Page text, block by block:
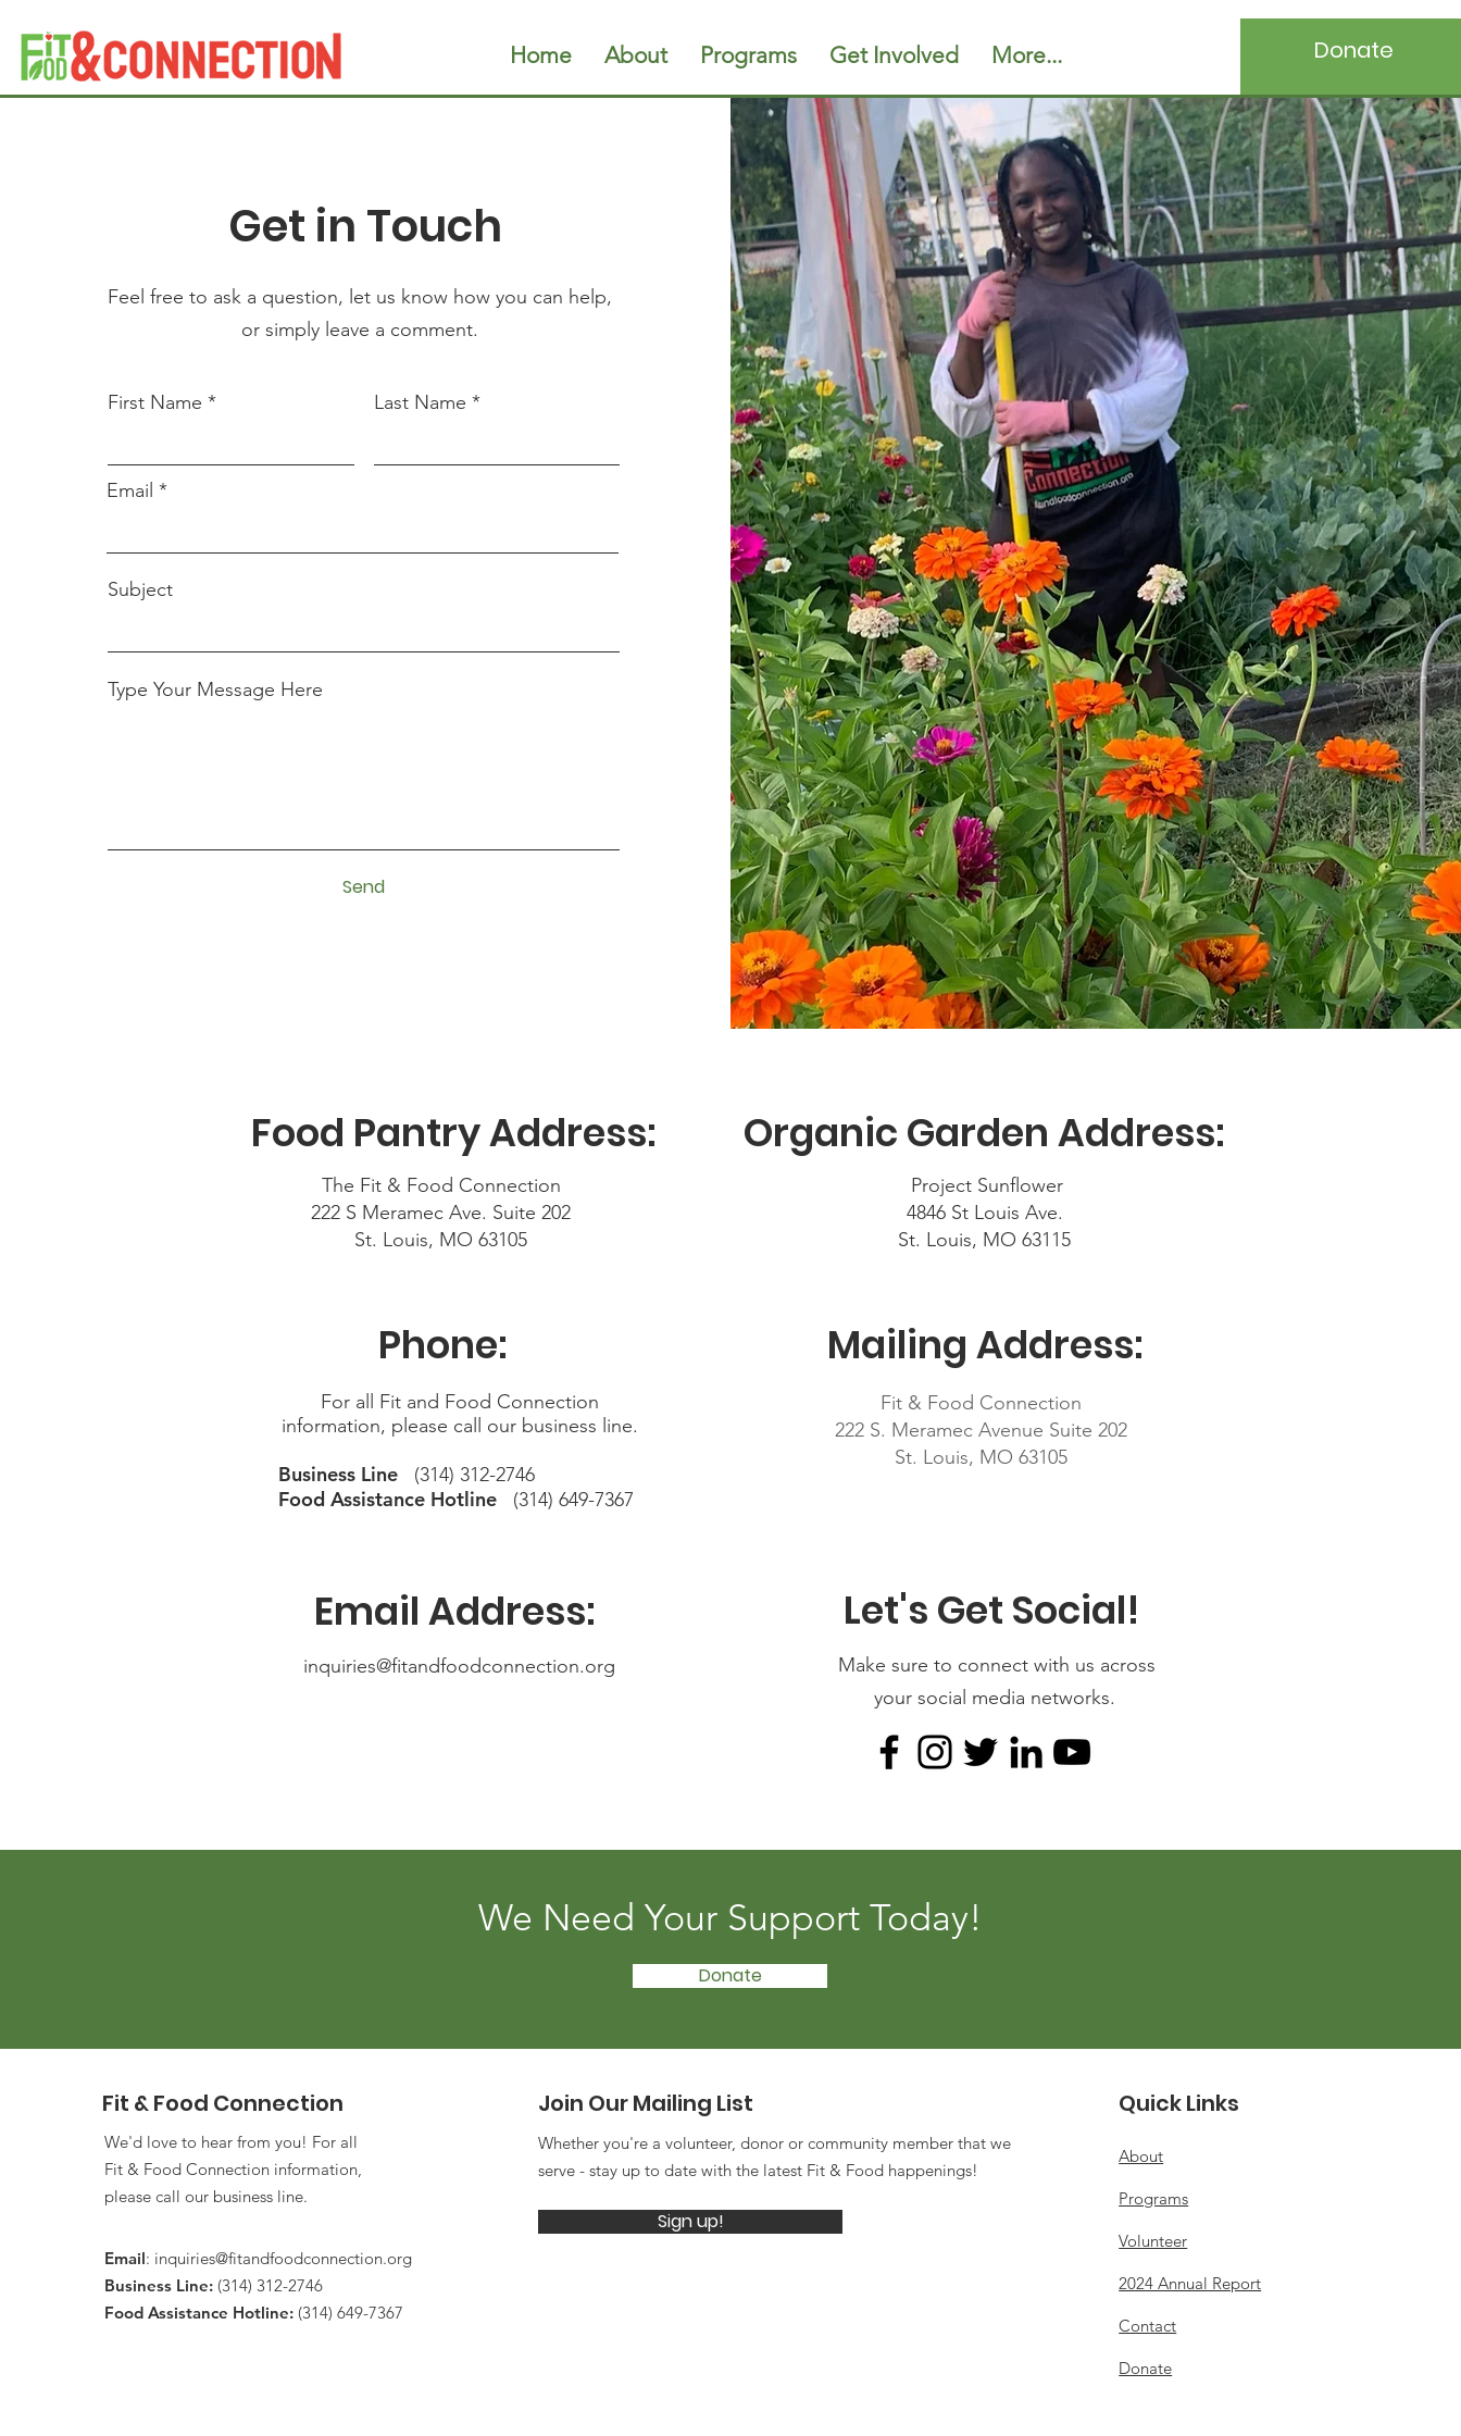
Home About Programs Get Involved More... Donate
Get in Touch
Feel free to ask a question, let us know how you can help,
or simply leave a comment.
First Name Last Name
Email
Subject
Type Your Message Here
Send
Food Pantry Address: Organic Garden Address:
The Fit & Food Connection
222 S Meramec Ave. Suite 202
St. Louis, MO 63105
Project Sunflower
4846 St Louis Ave.
St. Louis, MO 63115
Phone:
For all Fit and Food Connection
information, please call our business line.
Business Line (314) 312-2746
Food Assistance Hotline (314) 649-7367
Mailing Address:
Fit & Food Connection
222 S. Meramec Avenue Suite 202
St. Louis, MO 63105
Email Address:
inquiries@fitandfoodconnection.org
Let's Get Social!
Make sure to connect with us across
your social media networks.
We Need Your Support Today!
Donate
Fit & Food Connection
We'd love to hear from you! For all
Fit & Food Connection information,
please call our business line.
Email: inquiries@fitandfoodconnection.org
Business Line: (314) 312-2746
Food Assistance Hotline: (314) 649-7367
Join Our Mailing List
Whether you're a volunteer, donor or community member that we
serve - stay up to date with the latest Fit & Food happenings!
Sign up!
Quick Links
About
Programs
Volunteer
2024 Annual Report
Contact
Donate